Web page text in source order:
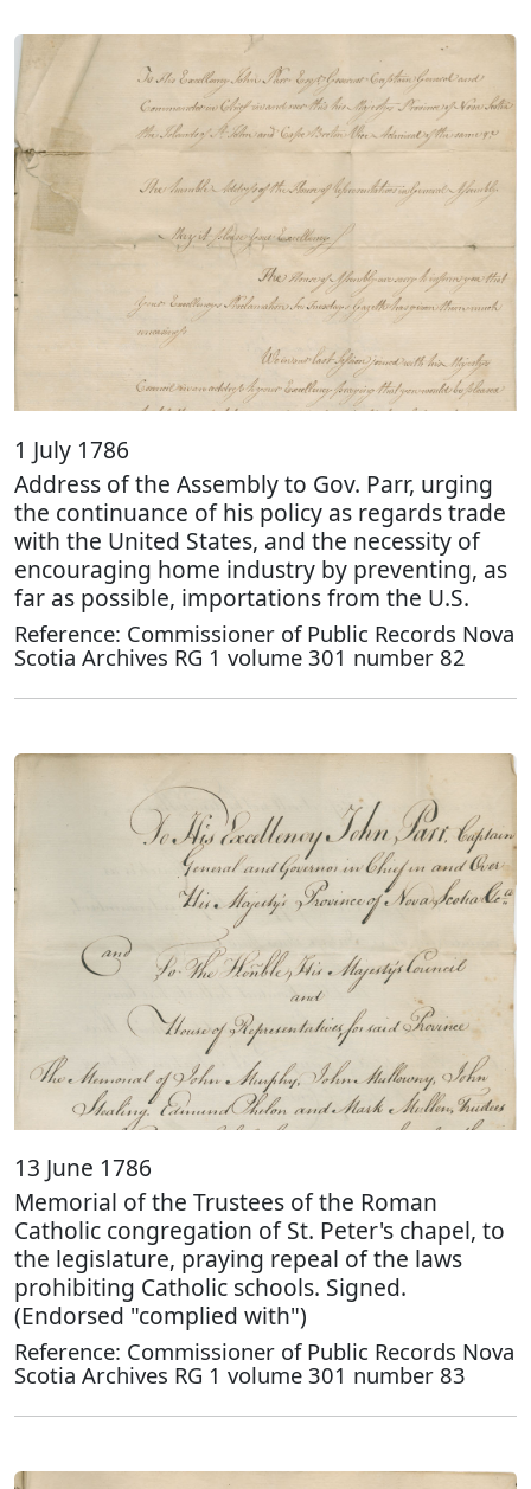
1 July 1786
Address of the Assembly to Gov. Parr, urging
the continuance of his policy as regards trade
with the United States, and the necessity of
encouraging home industry by preventing, as
far as possible, importations from the U.S.
Reference: Commissioner of Public Records Nova
Scotia Archives RG 1 volume 301 number 82
13 June 1786
Memorial of the Trustees of the Roman
Catholic congregation of St. Peter's chapel, to
the legislature, praying repeal of the laws
prohibiting Catholic schools. Signed.
(Endorsed "complied with")
Reference: Commissioner of Public Records Nova
Scotia Archives RG 1 volume 301 number 83